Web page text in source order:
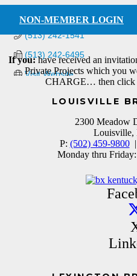
NON-MEMBER LOGIN
If you:have received an
Private Projects which you
CHARGE… then click
5158 Fishwick Drive
(513) 242-1541
(513) 242-6495
Visit Website
LOUISVILLE
2300 Meadow
Louisville,
P: (502) 459-9800|
Monday thru